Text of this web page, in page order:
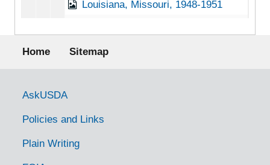
Louisiana, Missouri, 1948-1951
Footer menu
Home Sitemap
Government Links
AskUSDA
Policies and Links
Plain Writing